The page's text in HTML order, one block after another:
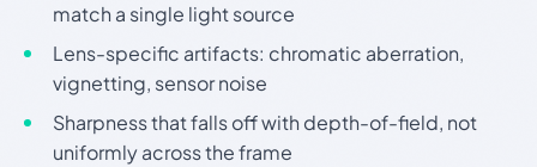
match a single light source
Lens-specific artifacts: chromatic aberration,
vignetting, sensor noise
Sharpness that falls off with depth-of-field, not
uniformly across the frame